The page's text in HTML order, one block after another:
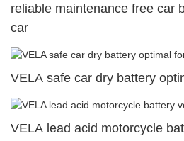
reliable maintenance free car
car
VELA safe car dry battery
VELA lead acid motorcycle